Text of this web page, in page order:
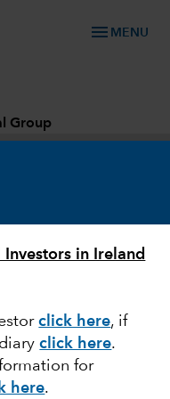
in Ireland
click here, if
click here.
for
here.
menu MENU
Group